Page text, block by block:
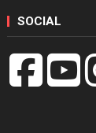
SOCIAL